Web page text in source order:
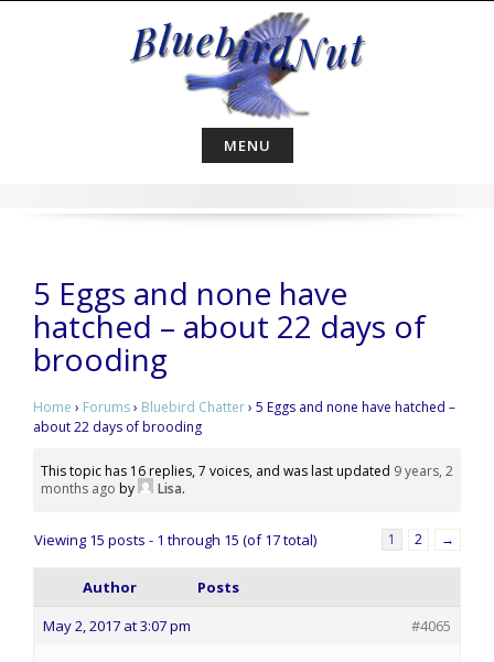
MENU
5 Eggs and none have
hatched – about 22 days of
brooding
Home › Forums› Bluebird Chatter› 5 Eggs and none have hatched –
about 22 days of brooding
This topic has 16 replies, 7 voices, and was last updated 9 years, 2
months ago by Lisa.
Viewing 15 posts - 1 through 15 (of 17 total) 1 2 →
Author
Posts
May 2, 2017 at 3:07 pm
#4065